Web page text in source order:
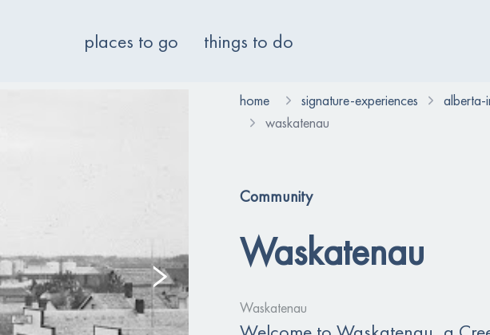
places to go things to do
home signature-experiences alberta-
waskatenau
Community
Waskatenau
Waskatenau